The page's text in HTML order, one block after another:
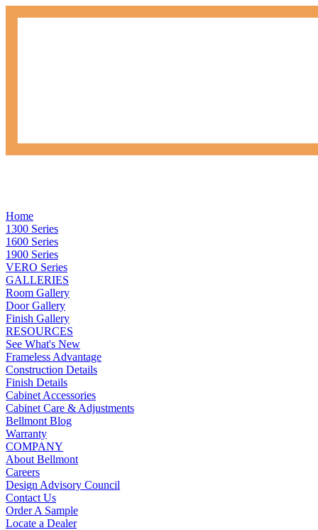
Home
1300 Series
1600 Series
1900 Series
VERO Series
GALLERIES
Room Gallery
Door Gallery
Finish Gallery
RESOURCES
See What's New
Frameless Advantage
Construction Details
Finish Details
Cabinet Accessories
Cabinet Care & Adjustments
Bellmont Blog
Warranty
COMPANY
About Bellmont
Careers
Design Advisory Council
Contact Us
Order A Sample
Locate a Dealer